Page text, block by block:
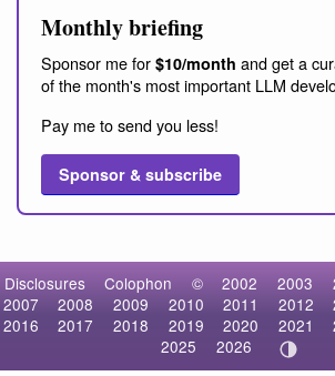
Monthly briefing
Sponsor me for $10/month and get a
of the month's most important LLM
Pay me to send you less!
Sponsor & subscribe
Disclosures Colophon © 2002 2003
2007
2008 2009 2010 2011 2012
2016
2017 2018 2019 2020 2021
2025
2026